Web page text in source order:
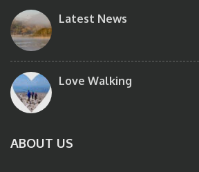
Latest News
Love Walking
ABOUT US